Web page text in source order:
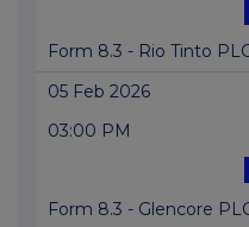
Form 8.3 - Rio Tinto
05 Feb 2026
03:00 PM
Form 8.3 - Glencore